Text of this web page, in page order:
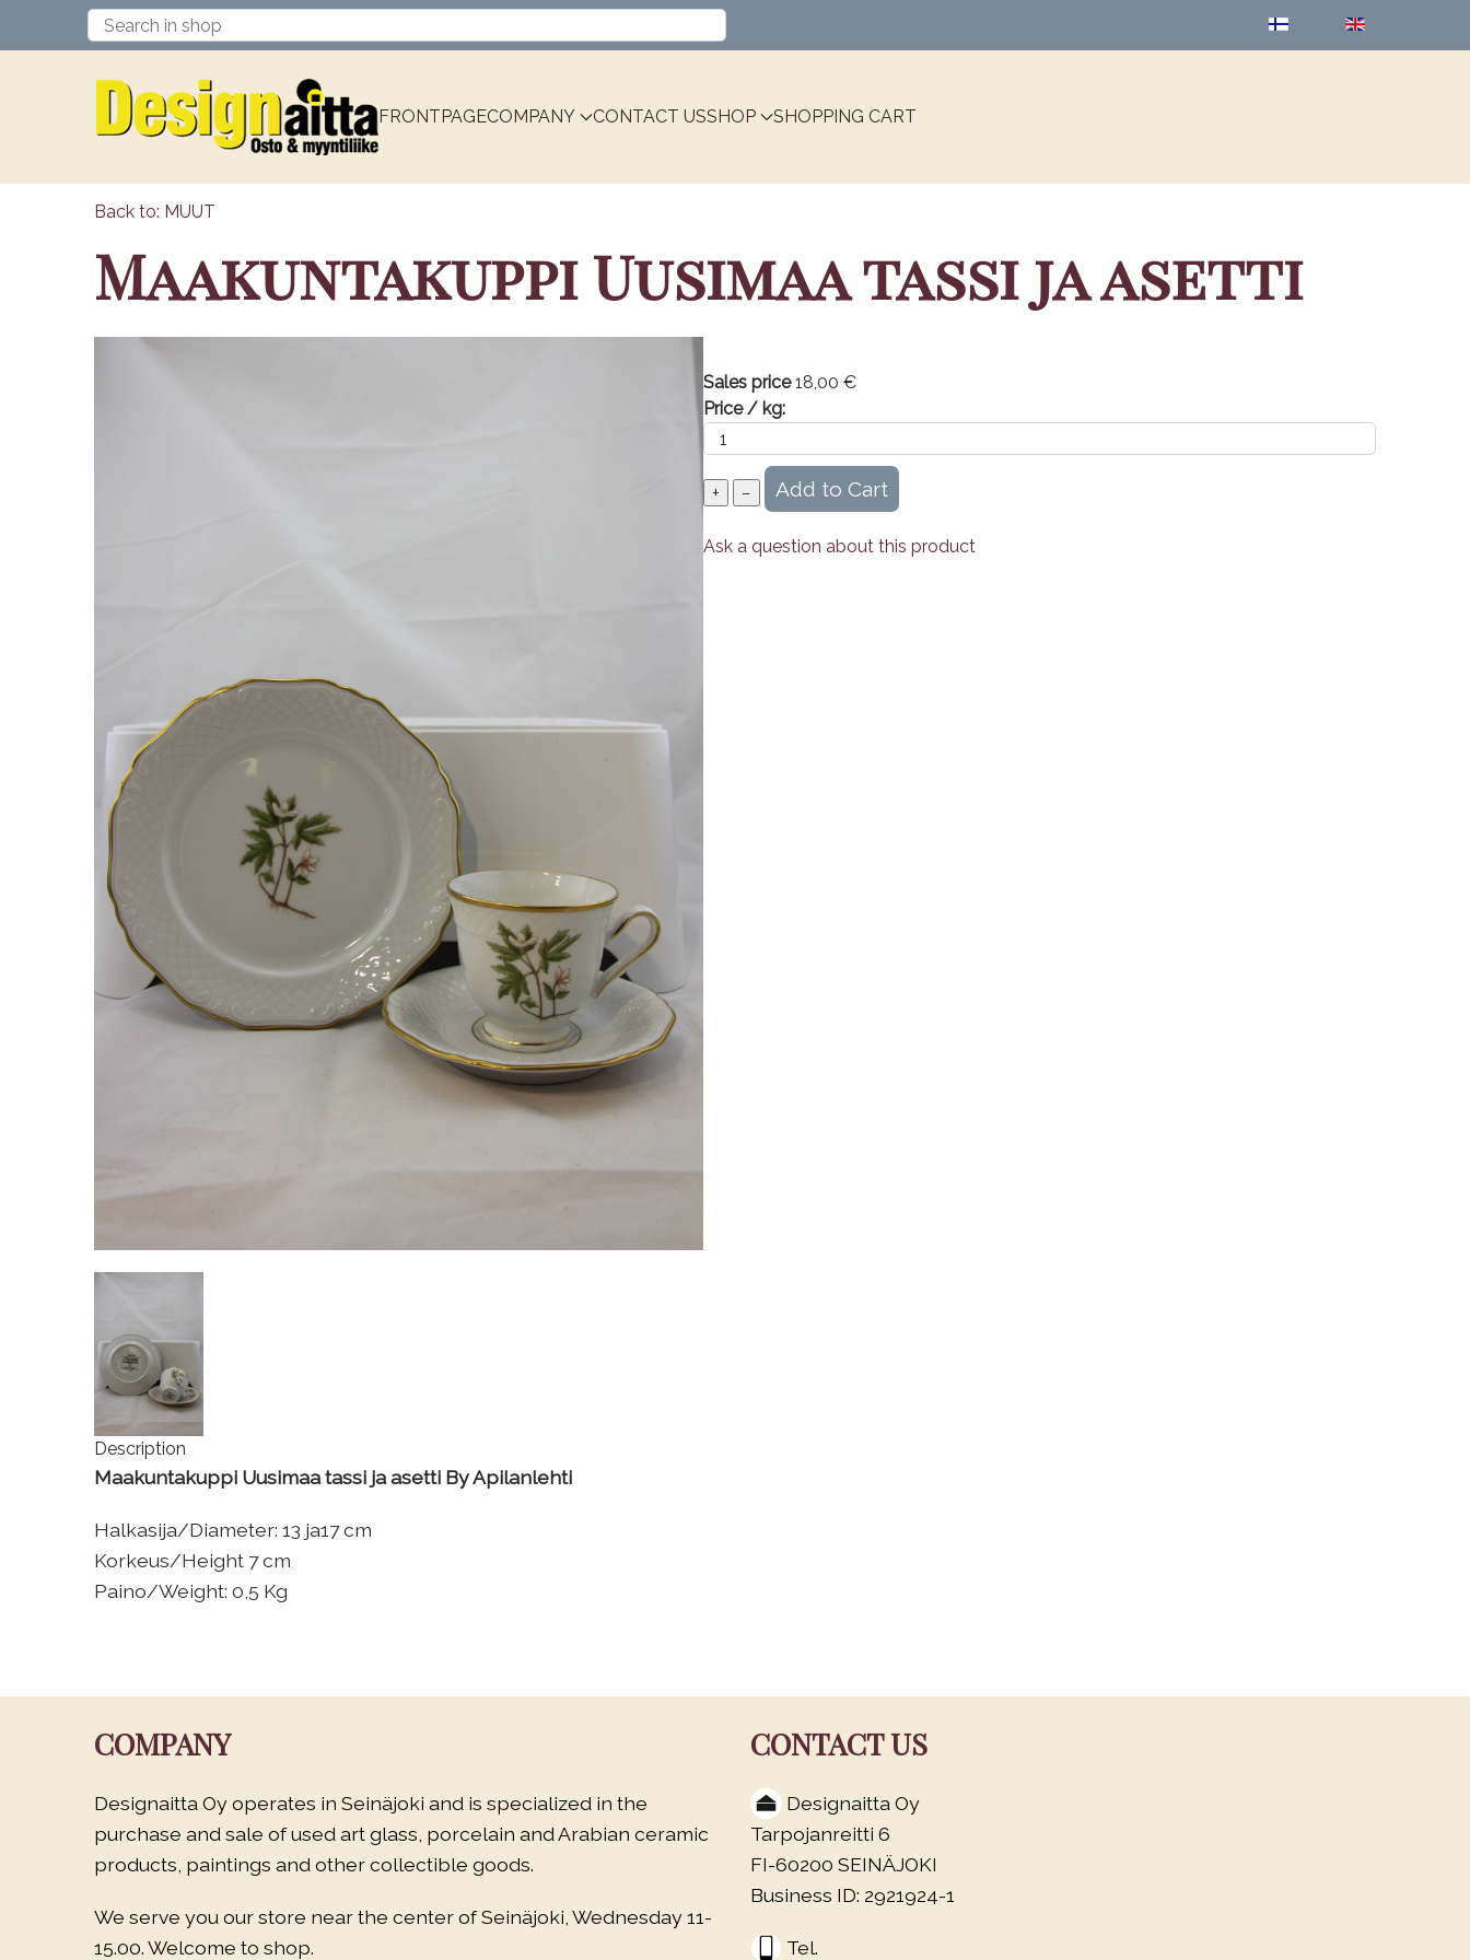
FRONTPAGECOMPANY CONTACT USSHOP SHOPPING CART
Back to: MUUT
Maakuntakuppi Uusimaa tassi ja asetti
Sales price18,00 €
Price / kg:
Ask a question about this product
Description
Maakuntakuppi Uusimaa tassi ja asetti By Apilanlehti
Halkasija/Diameter: 13 ja17 cm
Korkeus/Height 7 cm
Paino/Weight: 0,5 Kg
COMPANY
Designaitta Oy operates in Seinäjoki and is specialized in the
purchase and sale of used art glass, porcelain and Arabian ceramic
products, paintings and other collectible goods.
We serve you our store near the center of Seinäjoki, Wednesday 11-
15.00. Welcome to shop.
CONTACT US
Designaitta Oy
Tarpojanreitti 6
FI-60200 SEINÄJOKI
Business ID: 2921924-1
Tel.